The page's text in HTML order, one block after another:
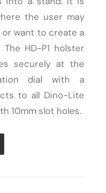
the user may
or want to create a
HD-P1 holster
securely at the
dial with a
to all Dino-Lite
10mm slot holes.